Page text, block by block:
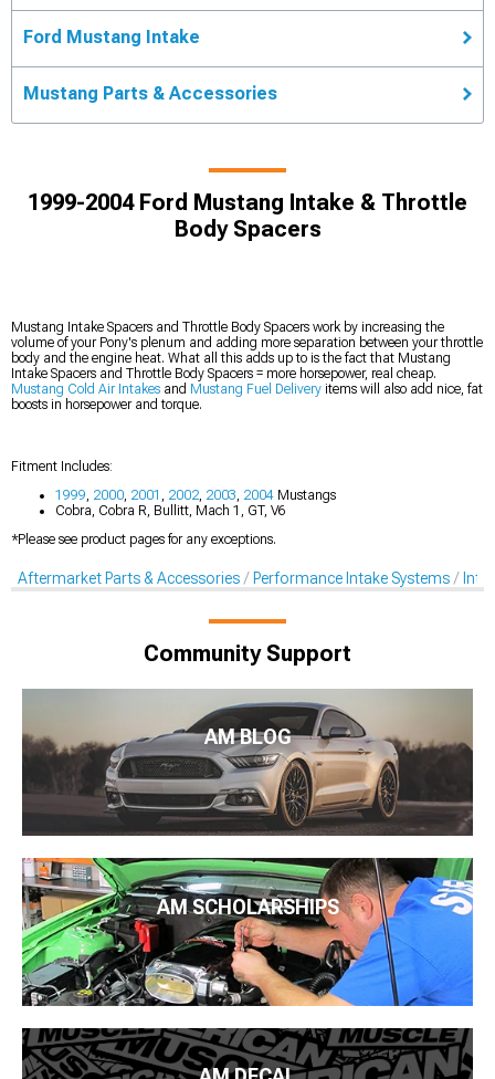
Ford Mustang Intake
Mustang Parts & Accessories
1999-2004 Ford Mustang Intake & Throttle
Body Spacers
Mustang Intake Spacers and Throttle Body Spacers work by increasing the
volume of your Pony's plenum and adding more separation between your throttle
body and the engine heat. What all this adds up to is the fact that Mustang
Intake Spacers and Throttle Body Spacers = more horsepower, real cheap.
Mustang Cold Air Intakes and Mustang Fuel Delivery items will also add nice, fat
boosts in horsepower and torque.
Fitment Includes:
1999 2000 2001 2002 2003 2004 Mustangs
Cobra, Cobra R, Bullitt, Mach 1, GT, V6
*Please see product pages for any exceptions.
Aftermarket Parts & Accessories Performance Intake Systems
Community Support
AM BLOG
AM SCHOLARSHIPS